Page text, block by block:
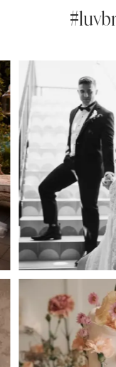
Instagram
Feed
Carousel
Skip
to
end
AUTOPLAY
SLIDE
SLIDE
0
1
2
3
4
5
6